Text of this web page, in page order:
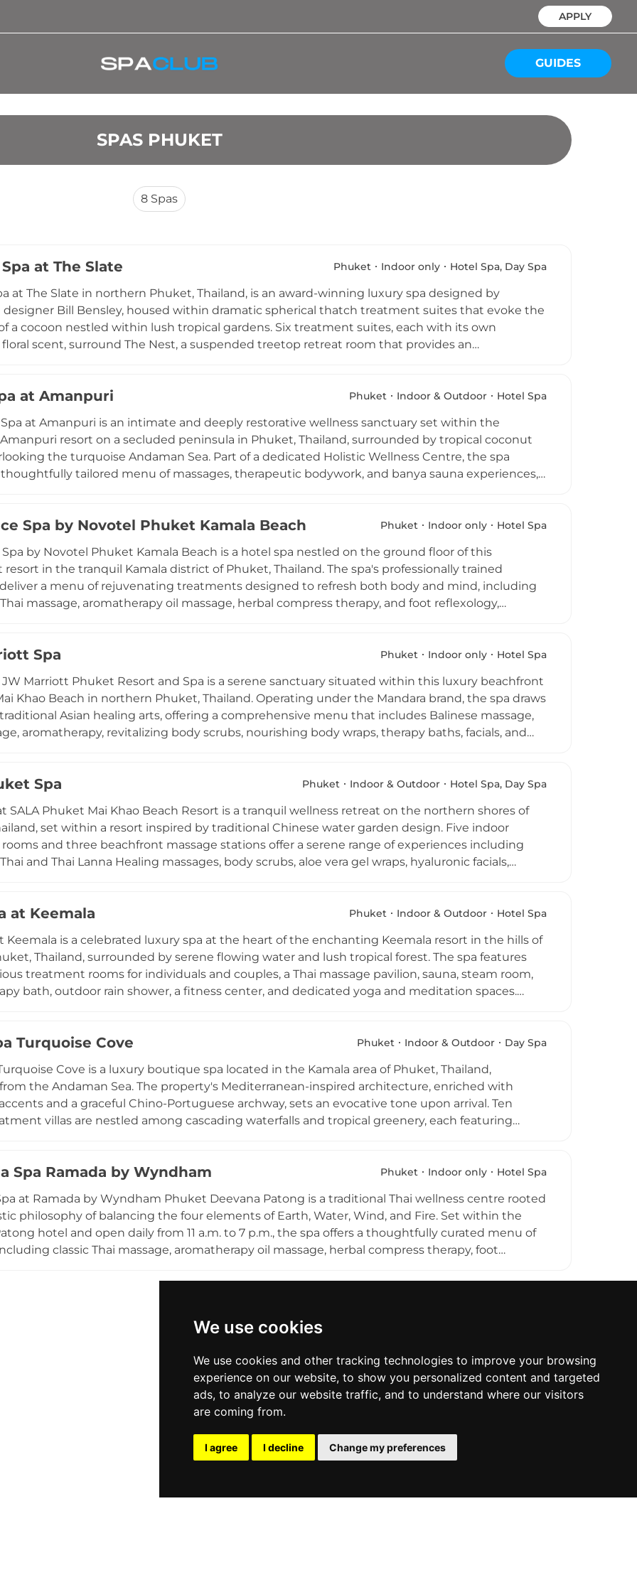
We use cookies
We use cookies and other tracking technologies to improve your browsing
experience on our website, to show you personalized content and targeted
ads, to analyze our website traffic, and to understand where our visitors
are coming from.
I agree I decline Change my preferences
APPLY
GUIDES
SPAS PHUKET
8 Spas
at The Slate Phuket Indoor only Hotel Spa, Day Spa
at The Slate in northern Phuket, Thailand, is an award-winning luxury spa designed by
designer Bill Bensley, housed within dramatic spherical thatch treatment suites that evoke the
a cocoon nestled within lush tropical gardens. Six treatment suites, each with its own
scent, surround The Nest, a suspended treetop retreat room that provides an
Traditional Chinese Medicine techniques incorporating acupuncture and bone
needs and mood by expert practitioners, and newer holistic healing sessions by visiting
specialists have further extended the spa's reputation as one of Phuket's most imaginative
wellness destinations.
at Amanpuri Phuket Indoor & Outdoor Hotel Spa
at Amanpuri is an intimate and deeply restorative wellness sanctuary set within the
resort on a secluded peninsula in Phuket, Thailand, surrounded by tropical coconut
the turquoise Andaman Sea. Part of a dedicated Holistic Wellness Centre, the spa
tailored menu of massages, therapeutic bodywork, and banya sauna experiences,
extends beyond individual treatments to encompass personalized fitness regimens,
that defines the understated, deeply personal Aman philosophy of luxury and wellbeing.
Spa by Novotel Phuket Kamala Beach Phuket Indoor only Hotel Spa
Spa by Novotel Phuket Kamala Beach is a hotel spa nestled on the ground floor of this
resort in the tranquil Kamala district of Phuket, Thailand. The spa's professionally trained
a menu of rejuvenating treatments designed to refresh both body and mind, including
massage, aromatherapy oil massage, herbal compress therapy, and foot reflexology,
into an immersive wellness journey. Adjacent to the spa is a fully equipped fitness
tranquillity on the Andaman coast.
Spa Phuket Indoor only Hotel Spa
JW Marriott Phuket Resort and Spa is a serene sanctuary situated within this luxury beachfront
Khao Beach in northern Phuket, Thailand. Operating under the Mandara brand, the spa draws
Asian healing arts, offering a comprehensive menu that includes Balinese massage,
aromatherapy, revitalizing body scrubs, nourishing body wraps, therapy baths, facials, and
encourage skin renewal, while treatment journeys of 60 to 120 minutes are crafted for solo
wellness destination on the island.
Spa Phuket Indoor & Outdoor Hotel Spa, Day Spa
SALA Phuket Mai Khao Beach Resort is a tranquil wellness retreat on the northern shores of
set within a resort inspired by traditional Chinese water garden design. Five indoor
and three beachfront massage stations offer a serene range of experiences including
and Thai Lanna Healing massages, body scrubs, aloe vera gel wraps, hyaluronic facials,
area for couples and a sauna and steam room complement the indoor facilities, while a
restoring peace, with personalized treatment combinations available and the spa open daily
10pm. The natural beachside setting of Mai Khao, one of Phuket's most unspoiled coastlines,
deeply restorative atmosphere.
at Keemala Phuket Indoor & Outdoor Hotel Spa
Keemala is a celebrated luxury spa at the heart of the enchanting Keemala resort in the hills of
Thailand, surrounded by serene flowing water and lush tropical forest. The spa features
treatment rooms for individuals and couples, a Thai massage pavilion, sauna, steam room,
bath, outdoor rain shower, a fitness center, and dedicated yoga and meditation spaces.
Herbal Massage, Raindrop Healing Therapy, integrative Thai bodywork, Reiki energy
— are available as three- to six-day personalized journeys.
Turquoise Cove Phuket Indoor & Outdoor Day Spa
Cove is a luxury boutique spa located in the Kamala area of Phuket, Thailand,
the Andaman Sea. The property's Mediterranean-inspired architecture, enriched with
and a graceful Chino-Portuguese archway, sets an evocative tone upon arrival. Ten
villas are nestled among cascading waterfalls and tropical greenery, each featuring
and invigorating body scrubs. The healing Thai herbal steam cave, outdoor rain showers, and
make this celebrated spa easily accessible, and the venue is open daily from 10 a.m. to
Spa Ramada by Wyndham Phuket Indoor only Hotel Spa
at Ramada by Wyndham Phuket Deevana Patong is a traditional Thai wellness centre rooted
philosophy of balancing the four elements of Earth, Water, Wind, and Fire. Set within the
hotel and open daily from 11 a.m. to 7 p.m., the spa offers a thoughtfully curated menu of
classic Thai massage, aromatherapy oil massage, herbal compress therapy, foot
Trio blends Thai, oil, and foot massage over 120 minutes, while the Spa Blissful combines body
for individuals or couples. Premium oils and traditional healing methods combine to create
restorative atmosphere in the heart of Patong.